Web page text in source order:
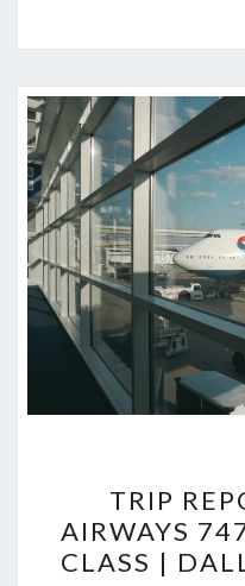
TRIP
AIRWAYS
CLASS |